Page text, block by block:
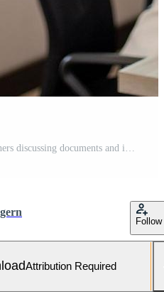
Follow
Attribution Required